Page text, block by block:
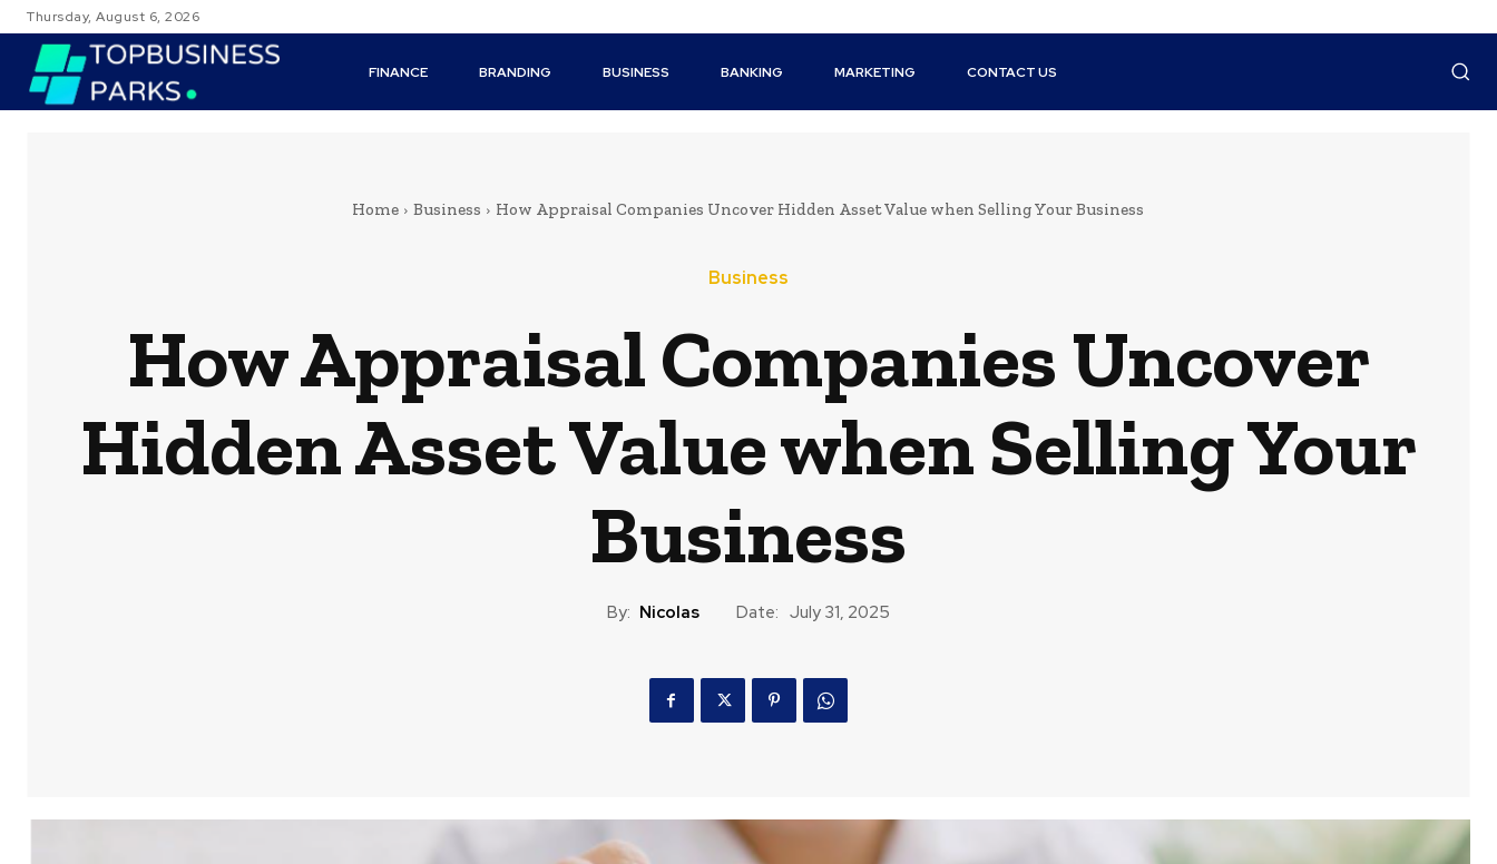
Thursday, August 6, 2026
FINANCE BRANDING BUSINESS BANKING MARKETING CONTACT US
Home Business How Appraisal Companies Uncover Hidden Asset Value when Selling Your Business
Business
How Appraisal Companies Uncover
Hidden Asset Value when Selling Your
Business
By: Nicolas Date: July 31, 2025